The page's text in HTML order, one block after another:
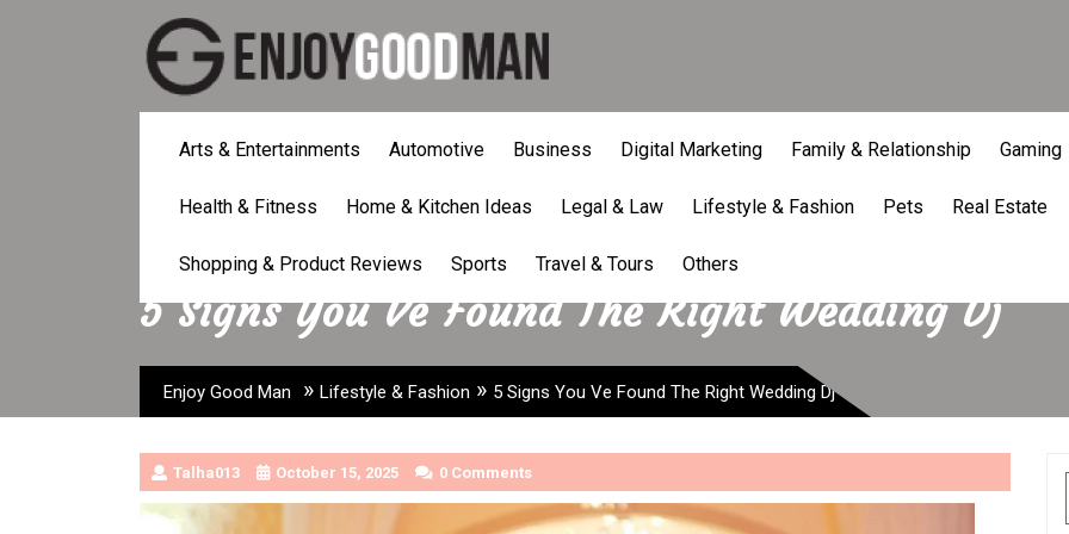
Arts & Entertainments Automotive Business Digital Marketing Family & Relationship Gaming
Health & Fitness Home & Kitchen Ideas Legal & Law Lifestyle & Fashion Pets Real Estate
Shopping & Product Reviews Sports Travel & Tours Others
5 Signs You Ve Found The Right Wedding Dj
Enjoy Good Man » Lifestyle & Fashion » 5 Signs You Ve Found The Right Wedding Dj
Talha013 October 15, 2025 0 Comments